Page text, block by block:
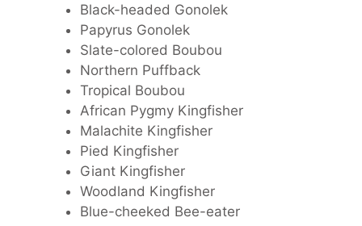
Black-headed Gonolek
Papyrus Gonolek
Slate-colored Boubou
Northern Puffback
Tropical Boubou
African Pygmy Kingfisher
Malachite Kingfisher
Pied Kingfisher
Giant Kingfisher
Woodland Kingfisher
Blue-cheeked Bee-eater